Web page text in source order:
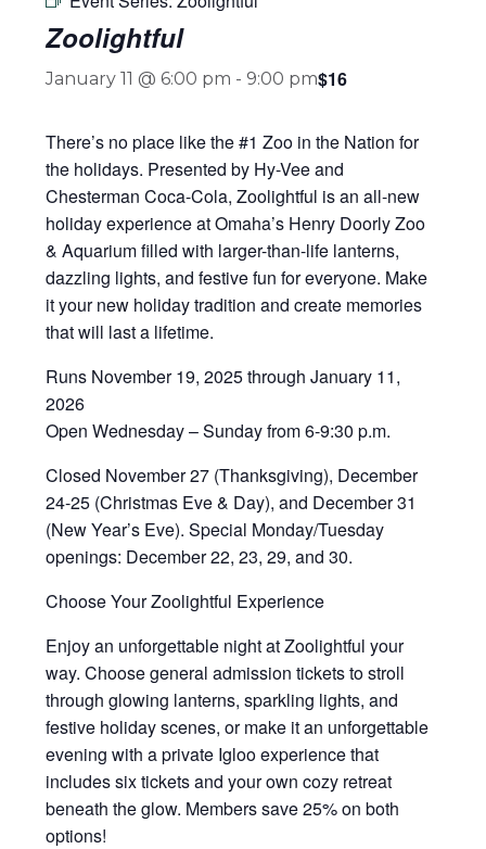
Zoolightful
January 11 @ 6:00 pm - 9:00 pm$16
There’s no place like the #1 Zoo in the Nation for
the holidays. Presented by Hy-Vee and
Chesterman Coca-Cola, Zoolightful is an all-new
holiday experience at Omaha’s Henry Doorly Zoo
& Aquarium filled with larger-than-life lanterns,
dazzling lights, and festive fun for everyone. Make
it your new holiday tradition and create memories
that will last a lifetime.
Runs November 19, 2025 through January 11,
2026
Open Wednesday – Sunday from 6-9:30 p.m.
Closed November 27 (Thanksgiving), December
24-25 (Christmas Eve & Day), and December 31
(New Year’s Eve). Special Monday/Tuesday
openings: December 22, 23, 29, and 30.
Choose Your Zoolightful Experience
Enjoy an unforgettable night at Zoolightful your
way. Choose general admission tickets to stroll
through glowing lanterns, sparkling lights, and
festive holiday scenes, or make it an unforgettable
evening with a private Igloo experience that
includes six tickets and your own cozy retreat
beneath the glow. ‍Members save 25% on both
options!